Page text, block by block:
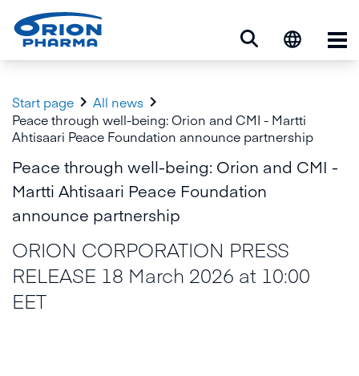
Start page  All news 
Peace through well-being: Orion and CMI - Martti
Ahtisaari Peace Foundation announce partnership
Peace through well-being: Orion and CMI -
Martti Ahtisaari Peace Foundation
announce partnership
ORION CORPORATION PRESS
RELEASE 18 March 2026 at 10:00
EET